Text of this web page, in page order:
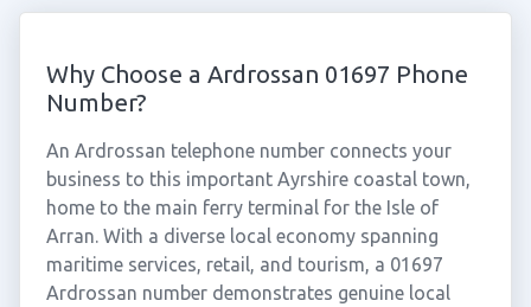
Why Choose a Ardrossan 01697 Phone
Number?
An Ardrossan telephone number connects your
business to this important Ayrshire coastal town,
home to the main ferry terminal for the Isle of
Arran. With a diverse local economy spanning
maritime services, retail, and tourism, a 01697
Ardrossan number demonstrates genuine local